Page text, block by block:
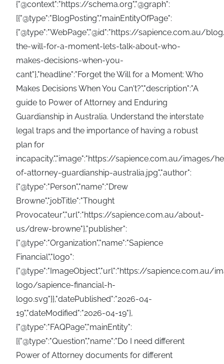
{"@context":"https://schema.org","@graph":
[{"@type":"BlogPosting","mainEntityOfPage":
{"@type":"WebPage","@id":"https://sapience.com.au/
the-will-for-a-moment-lets-talk-about-who-
makes-decisions-when-you-
cant"},"headline":"Forget the Will for a Moment: Who
Makes Decisions When You Can't?","description":"A
guide to Power of Attorney and Enduring
Guardianship in Australia. Understand the interstate
legal traps and the importance of having a robust
plan for
incapacity.","image":"https://sapience.com.au/images/
of-attorney-guardianship-australia.jpg","author":
{"@type":"Person","name":"Drew
Browne","jobTitle":"Thought
Provocateur","url":"https://sapience.com.au/about-
us/drew-browne"},"publisher":
{"@type":"Organization","name":"Sapience
Financial","logo":
{"@type":"ImageObject","url":"https://sapience.com.au/
logo/sapience-financial-h-
logo.svg"}},"datePublished":"2026-04-
19","dateModified":"2026-04-19"},
{"@type":"FAQPage","mainEntity":
[{"@type":"Question","name":"Do I need different
Power of Attorney documents for different